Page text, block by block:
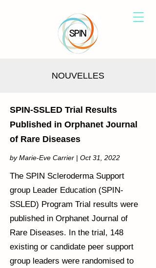
NOUVELLES
SPIN-SSLED Trial Results
Published in Orphanet Journal
of Rare Diseases
by Marie-Eve Carrier | Oct 31, 2022
The SPIN Scleroderma Support
group Leader Education (SPIN-
SSLED) Program Trial results were
published in Orphanet Journal of
Rare Diseases. In the trial, 148
existing or candidate peer support
group leaders were randomised to